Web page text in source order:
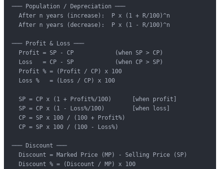
─── Population / Depreciation ───
  After n years (increase):  P x (1 + R/100)^n
  After n years (decrease):  P x (1 - R/100)^n
─── Profit & Loss ───
  Profit = SP - CP            (when SP > CP)
  Loss   = CP - SP            (when CP > SP)
  Profit % = (Profit / CP) x 100
  Loss %   = (Loss / CP) x 100
  SP = CP x (1 + Profit%/100)      [when profit]
  SP = CP x (1 - Loss%/100)        [when loss]
  CP = SP x 100 / (100 + Profit%)
  CP = SP x 100 / (100 - Loss%)
─── Discount ───
  Discount = Marked Price (MP) - Selling Price (SP)
  Discount % = (Discount / MP) x 100